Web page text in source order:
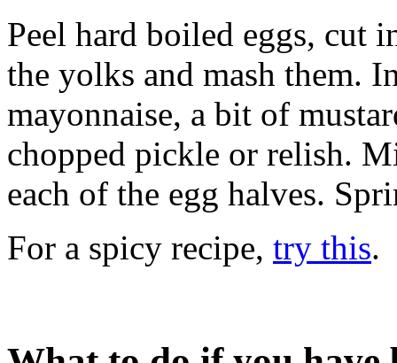
Peel hard boiled eggs, cut
the yolks and mash them.
mayonnaise, a bit of
chopped pickle or relish.
each of the egg halves.
For a spicy recipe, try this.